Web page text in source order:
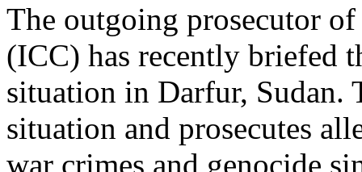
The outgoing prosecutor
(ICC) has recently briefed
situation in Darfur, Sudan.
situation and prosecutes
war crimes and genocide